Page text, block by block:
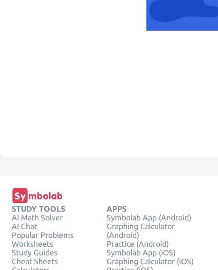
STUDY TOOLS
AI Math Solver
AI Chat
Popular Problems
Worksheets
Study Guides
Cheat Sheets
APPS
Symbolab App (Android)
Graphing Calculator
(Android)
Practice (Android)
Symbolab App (iOS)
Graphing Calculator (iOS)